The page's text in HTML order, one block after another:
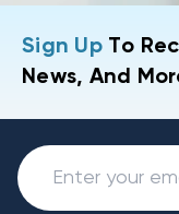
Sign UpTo
News, And